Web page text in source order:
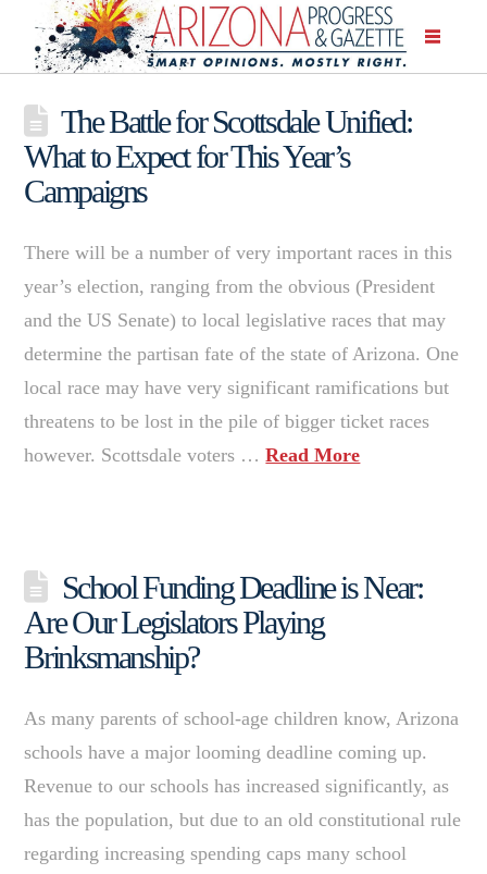
The Battle for Scottsdale Unified:
What to Expect for This Year’s
Campaigns
There will be a number of very important races in this
year’s election, ranging from the obvious (President
and the US Senate) to local legislative races that may
determine the partisan fate of the state of Arizona. One
local race may have very significant ramifications but
threatens to be lost in the pile of bigger ticket races
however. Scottsdale voters …Read More
School Funding Deadline is Near:
Are Our Legislators Playing
Brinksmanship?
As many parents of school-age children know, Arizona
schools have a major looming deadline coming up.
Revenue to our schools has increased significantly, as
has the population, but due to an old constitutional rule
regarding increasing spending caps many school